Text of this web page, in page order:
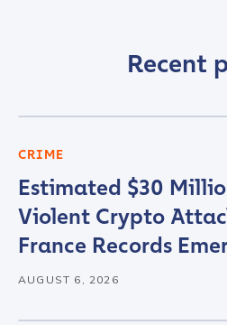
Recent
CRIME
Estimated $30
Violent Crypto
France Records
AUGUST 6, 2026
*
Company / Organization Name
Work Email Address